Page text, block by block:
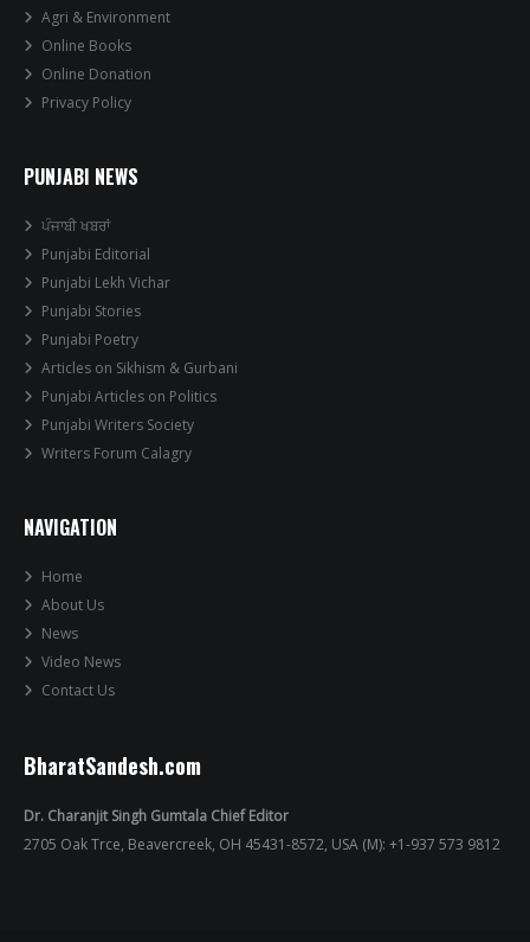
Agri & Environment
Online Books
Online Donation
Privacy Policy
PUNJABI NEWS
ਪੰਜਾਬੀ ਖਬਰਾਂ
Punjabi Editorial
Punjabi Lekh Vichar
Punjabi Stories
Punjabi Poetry
Articles on Sikhism & Gurbani
Punjabi Articles on Politics
Punjabi Writers Society
Writers Forum Calagry
NAVIGATION
Home
About Us
News
Video News
Contact Us
BharatSandesh.com
Dr. Charanjit Singh Gumtala Chief Editor
2705 Oak Trce, Beavercreek, OH 45431-8572, USA (M): +1-937 573 9812